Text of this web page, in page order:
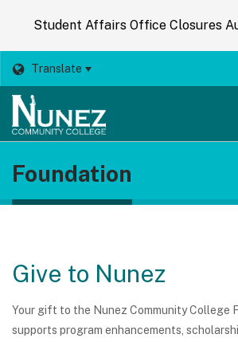
Translate
Foundation
Give to Nunez
Your gift to the Nunez Community College
supports program enhancements,